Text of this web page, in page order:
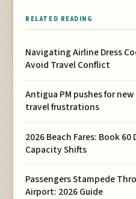
RELATED READING
Navigating Airline Dress
Avoid Travel Conflict
Antigua PM pushes for
travel frustrations
2026 Beach Fares: Book
Capacity Shifts
Passengers Stampede
Airport: 2026 Guide